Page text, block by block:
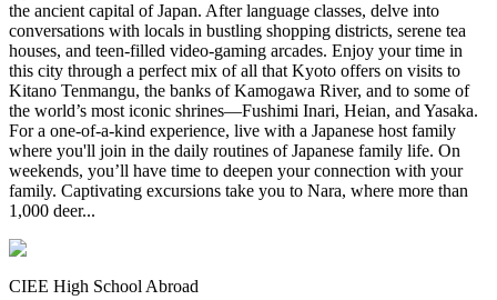
the ancient capital of Japan. After language classes, delve into
conversations with locals in bustling shopping districts, serene tea
houses, and teen-filled video-gaming arcades. Enjoy your time in
this city through a perfect mix of all that Kyoto offers on visits to
Kitano Tenmangu, the banks of Kamogawa River, and to some of
the world’s most iconic shrines—Fushimi Inari, Heian, and Yasaka.
For a one-of-a-kind experience, live with a Japanese host family
where you'll join in the daily routines of Japanese family life. On
weekends, you’ll have time to deepen your connection with your
family. Captivating excursions take you to Nara, where more than
1,000 deer...
CIEE High School Abroad